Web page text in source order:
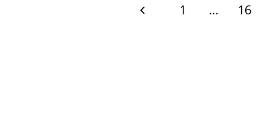
Previous
1 … 16